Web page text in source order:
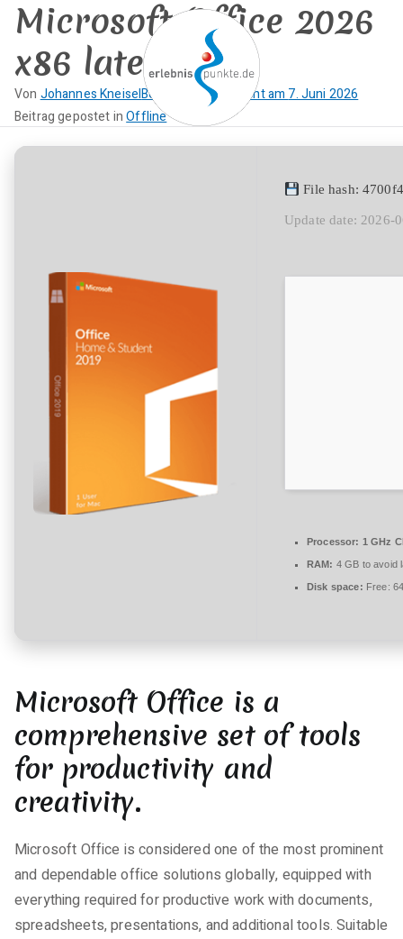
Zum
Inhalt
springen
erlebnispun
kte
Microsoft Office 2026
x86 latest
Von Johannes KneiselBeitrag veröffentlicht am 7. Juni 2026
Beitrag gepostet inOffline
K
File hash:
Update date: 2026-
Processor: 1 GHz
RAM: 4 GB to avoid
Disk space: Free:
Microsoft Office is a
comprehensive set of tools
for productivity and
creativity.
Microsoft Office is considered one of the most prominent
and dependable office solutions globally, equipped with
everything required for productive work with documents,
spreadsheets, presentations, and additional tools. Suitable